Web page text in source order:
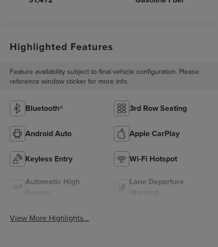
Highlighted Features
Feature availability subject to final vehicle configuration. Please
reference window sticker for more info.
Bluetooth® 3rd Row Seating
Android Auto Apple CarPlay
Keyless Entry Wi-Fi Hotspot
Automatic High
Lane Departure
View More Highlights...